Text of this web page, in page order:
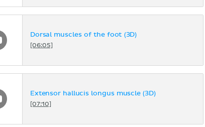
Dorsal muscles of the foot (3D)
[06:05]
Extensor hallucis longus muscle (3D)
[07:10]